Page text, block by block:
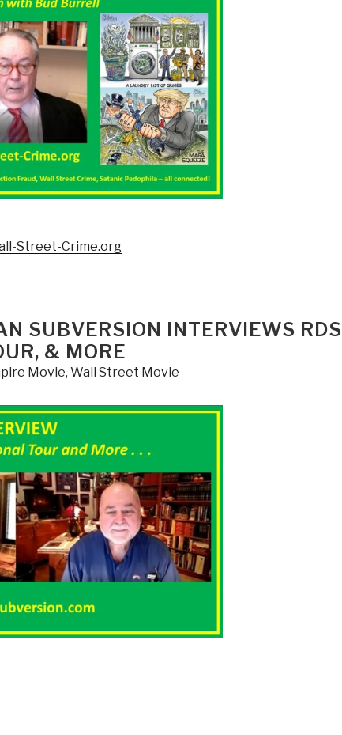
Street-Crime.org
SUBVERSION INTERVIEWS RDS
& MORE
Movie, Wall Street Movie